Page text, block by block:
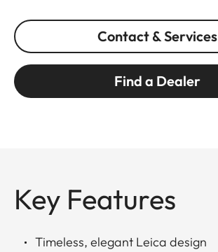
Contact & Services
Find a Dealer
Key Features
Timeless, elegant Leica design